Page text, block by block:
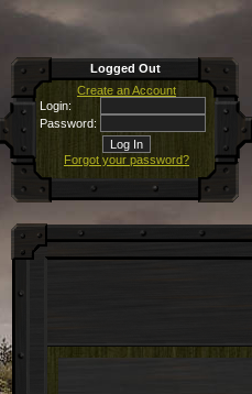
Logged Out
Create an Account
Login:
Password:
Forgot your password?